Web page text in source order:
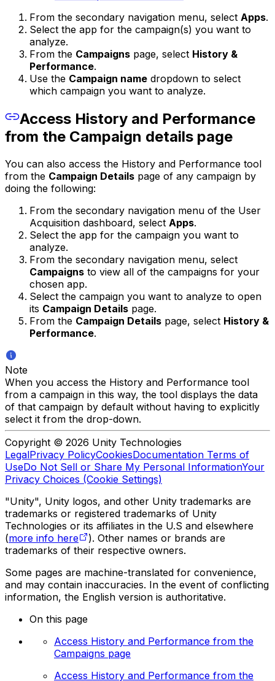
From the secondary navigation menu, select Apps.
Select the app for the campaign(s) you want to
analyze.
From the Campaigns page, select History &
Performance.
Use the Campaign name dropdown to select
which campaign you want to analyze.
Access History and Performance
from the Campaign details page
You can also access the History and Performance tool
from the Campaign Details page of any campaign by
doing the following:
From the secondary navigation menu of the User
Acquisition dashboard, select Apps.
Select the app for the campaign you want to
analyze.
From the secondary navigation menu, select
Campaigns to view all of the campaigns for your
chosen app.
Select the campaign you want to analyze to open
its Campaign Details page.
From the Campaign Details page, select History &
Performance.
Note
When you access the History and Performance tool
from a campaign in this way, the tool displays the data
of that campaign by default without having to explicitly
select it from the drop-down.
Copyright © 2026 Unity Technologies
LegalPrivacy PolicyCookiesDocumentation Terms of
UseDo Not Sell or Share My Personal InformationYour
Privacy Choices (Cookie Settings)
"Unity", Unity logos, and other Unity trademarks are
trademarks or registered trademarks of Unity
Technologies or its affiliates in the U.S and elsewhere
(more info here
). Other names or brands are
trademarks of their respective owners.
Some pages are machine-translated for convenience,
and may contain inaccuracies. In the event of conflicting
information, the English version is authoritative.
On this page
Access History and Performance from the
Campaigns page
Access History and Performance from the